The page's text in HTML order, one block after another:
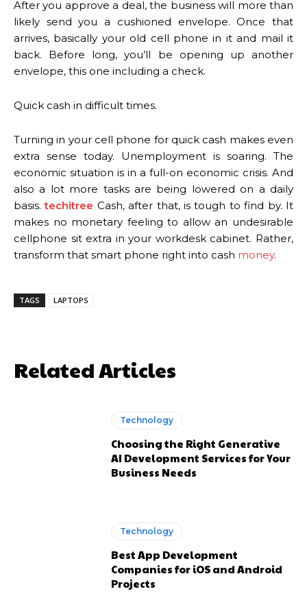
After you approve a deal, the business will more than
likely send you a cushioned envelope. Once that
arrives, basically your old cell phone in it and mail it
back. Before long, you’ll be opening up another
envelope, this one including a check.
Quick cash in difficult times.
Turning in your cell phone for quick cash makes even
extra sense today. Unemployment is soaring. The
economic situation is in a full-on economic crisis. And
also a lot more tasks are being lowered on a daily
basis. techitree Cash, after that, is tough to find by. It
makes no monetary feeling to allow an undesirable
cellphone sit extra in your workdesk cabinet. Rather,
transform that smart phone right into cash money.
TAGS LAPTOPS
Related Articles
Technology
Choosing the Right Generative
AI Development Services for Your
Business Needs
Technology
Best App Development
Companies for iOS and Android
Projects